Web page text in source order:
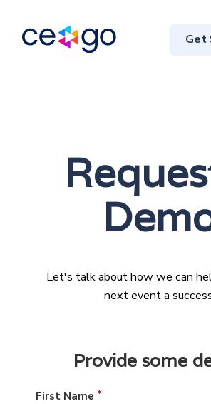
Get
Let's talk about how we can
next event a
Provide some
First Name *